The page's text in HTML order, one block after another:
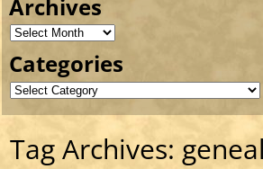
Archives
Categories
Tag Archives: